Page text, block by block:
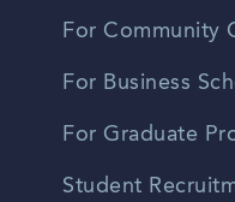
For Community
For Business
For Graduate
Student